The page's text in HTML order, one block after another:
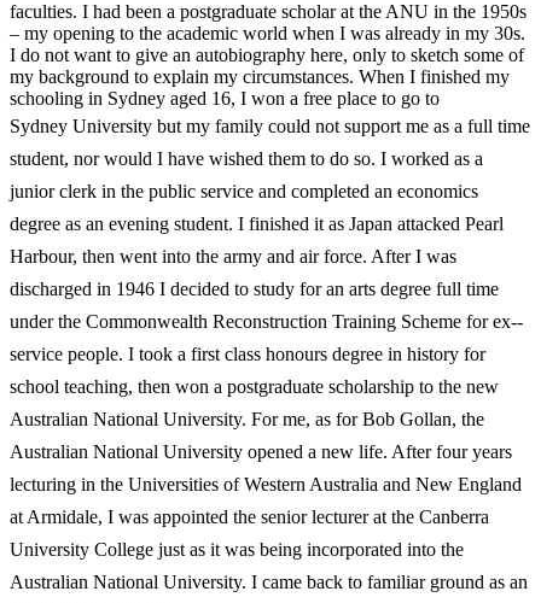
faculties. I had been a postgraduate scholar at the ANU in the 1950s
– my opening to the academic world when I was already in my 30s.
I do not want to give an autobiography here, only to sketch some of
my background to explain my circumstances. When I finished my
schooling in Sydney aged 16, I won a free place to go to
Sydney University but my family could not support me as a full time
student, nor would I have wished them to do so. I worked as a
junior clerk in the public service and completed an economics
degree as an evening student. I finished it as Japan attacked Pearl
Harbour, then went into the army and air force. After I was
discharged in 1946 I decided to study for an arts degree full time
under the Commonwealth Reconstruction Training Scheme for ex-­
service people. I took a first class honours degree in history for
school teaching, then won a postgraduate scholarship to the new
Australian National University. For me, as for Bob Gollan, the
Australian National University opened a new life. After four years
lecturing in the Universities of Western Australia and New England
at Armidale, I was appointed the senior lecturer at the Canberra
University College just as it was being incorporated into the
Australian National University. I came back to familiar ground as an